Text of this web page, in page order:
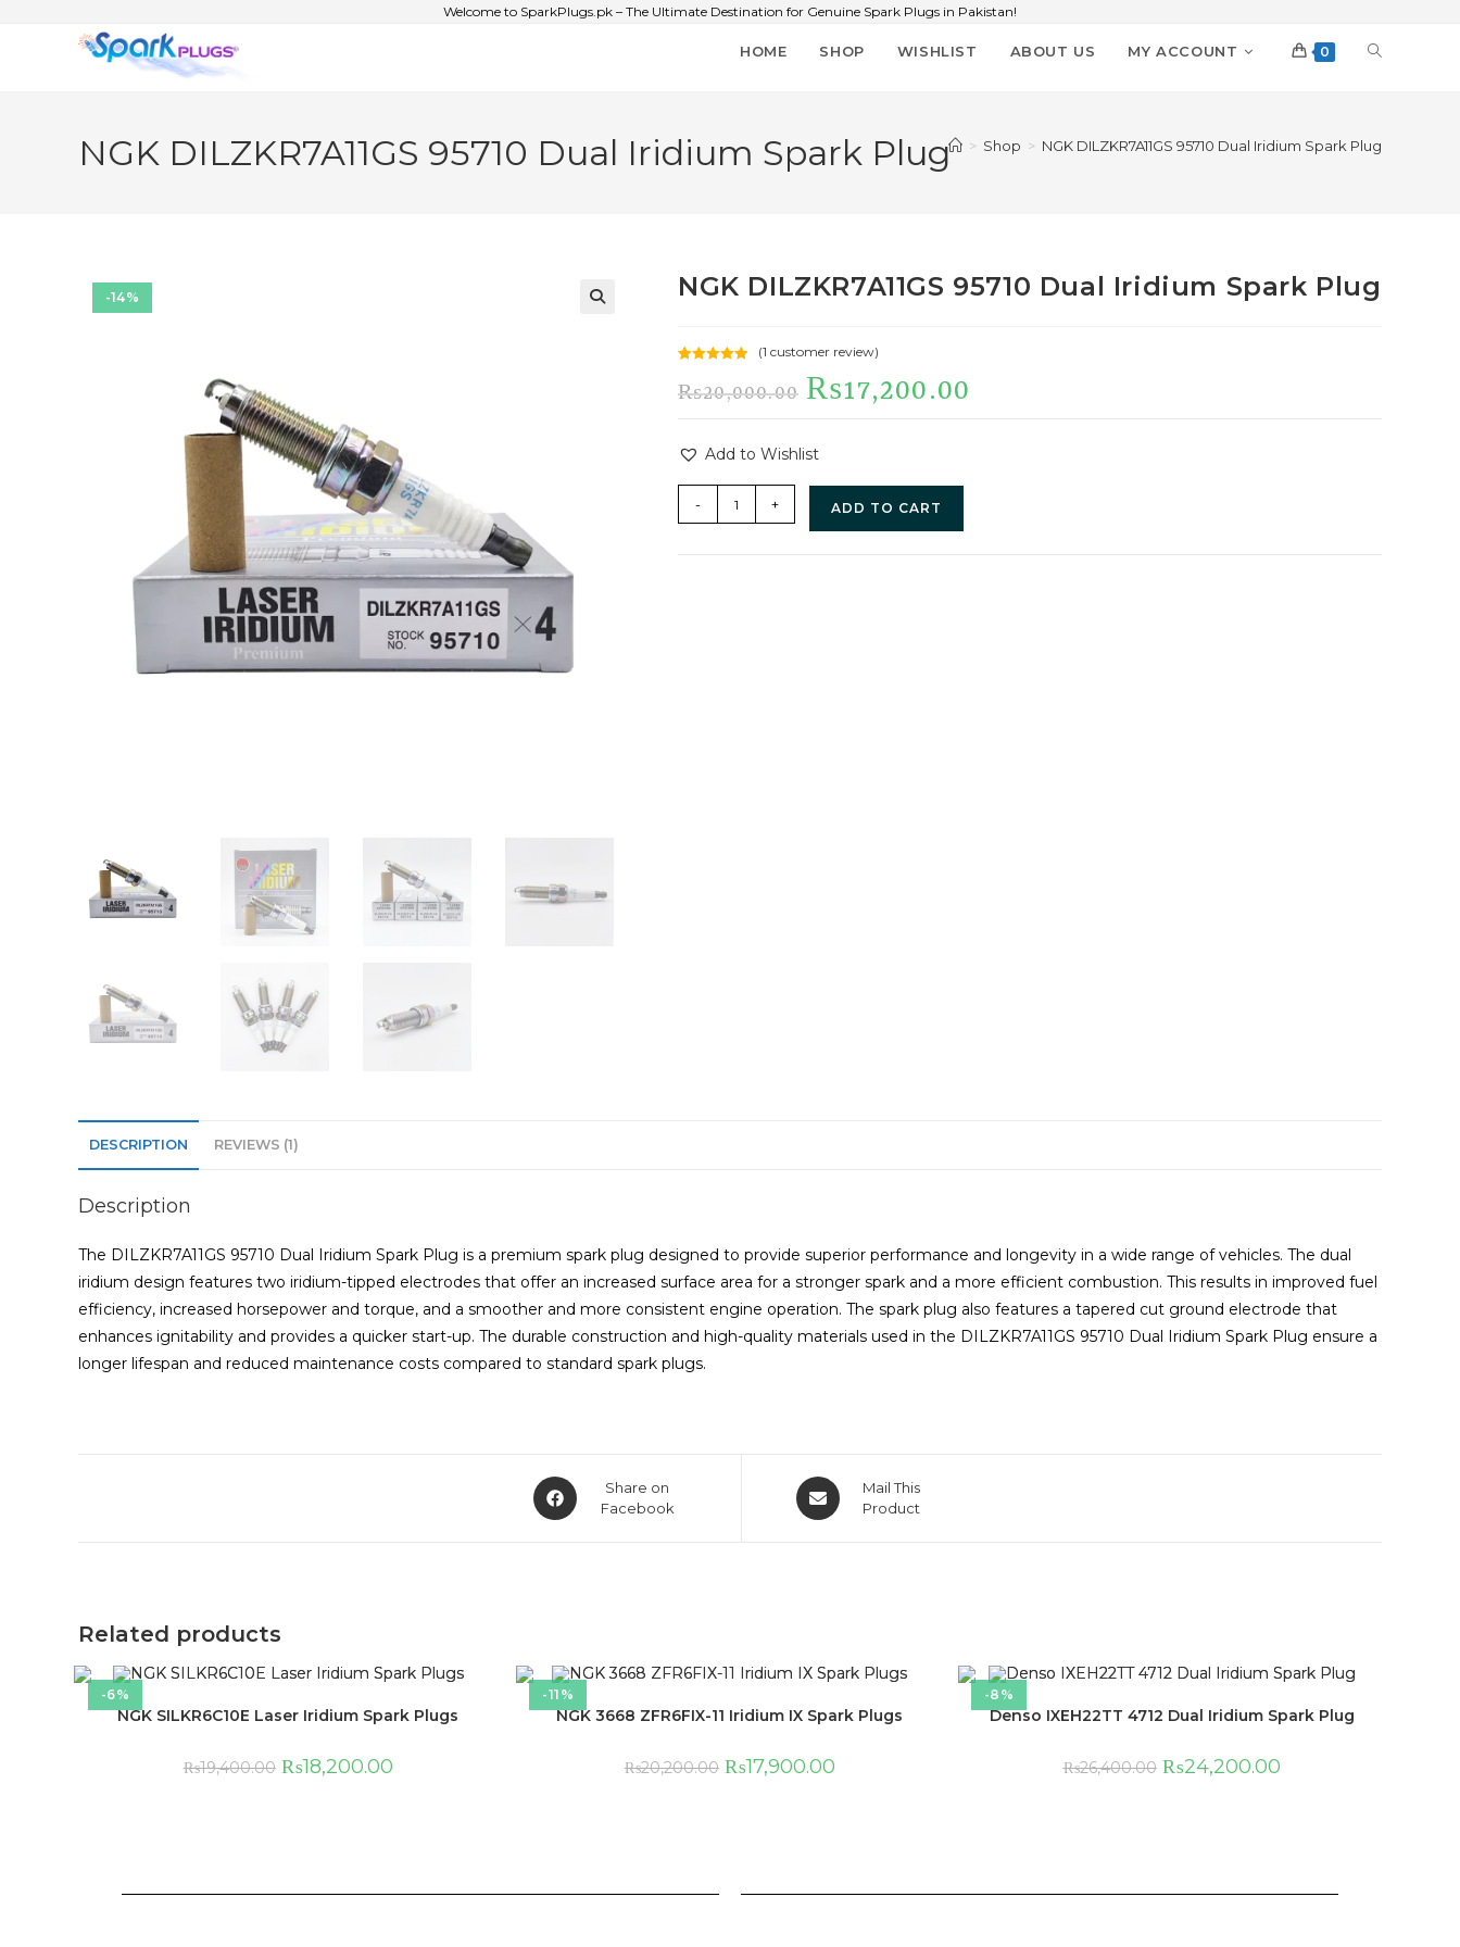
Welcome to SparkPlugs.pk – The Ultimate Destination for Genuine Spark Plugs in Pakistan!
HOME SHOP WISHLIST ABOUT US MY ACCOUNT 0
NGK DILZKR7A11GS 95710 Dual Iridium Spark Plug > Shop > NGK DILZKR7A11GS 95710 Dual Iridium Spark Plug
-14% NGK DILZKR7A11GS 95710 Dual Iridium Spark Plug
out of 5
rating
(1 customer review)
₨20,000.00 ₨17,200.00
Add to Wishlist
- + ADD TO CART
DESCRIPTION REVIEWS (1)
Description
The DILZKR7A11GS 95710 Dual Iridium Spark Plug is a premium spark plug designed to provide superior performance and longevity in a wide range of vehicles. The dual
iridium design features two iridium-tipped electrodes that offer an increased surface area for a stronger spark and a more efficient combustion. This results in improved fuel
efficiency, increased horsepower and torque, and a smoother and more consistent engine operation. The spark plug also features a tapered cut ground electrode that
enhances ignitability and provides a quicker start-up. The durable construction and high-quality materials used in the DILZKR7A11GS 95710 Dual Iridium Spark Plug ensure a
longer lifespan and reduced maintenance costs compared to standard spark plugs.
Share on
Facebook
Mail This
Product
Related products
-6%
NGK SILKR6C10E Laser Iridium Spark Plugs
₨19,400.00 ₨18,200.00
-11%
NGK 3668 ZFR6FIX-11 Iridium IX Spark Plugs
₨20,200.00 ₨17,900.00
-8%
Denso IXEH22TT 4712 Dual Iridium Spark Plug
₨26,400.00 ₨24,200.00